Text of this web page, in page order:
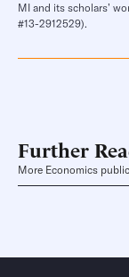
MI and its scholars’
#13-2912529).
Further
More Economics